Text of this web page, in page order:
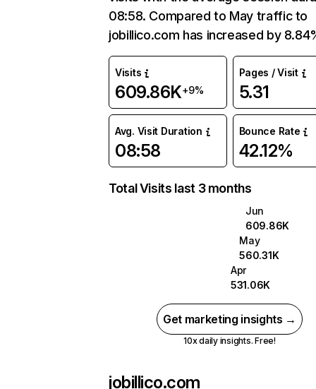
08:58. Compared to May traffic to
jobillico.com has increased by
Visits
609.86K+9%
Pages / Visit
5.31
Avg. Visit Duration
08:58
Bounce Rate
42.12%
Total Visits last 3 months
Jun
609.86K
May
560.31K
Apr
531.06K
Get marketing insights →
10x daily insights. Free!
jobillico.com